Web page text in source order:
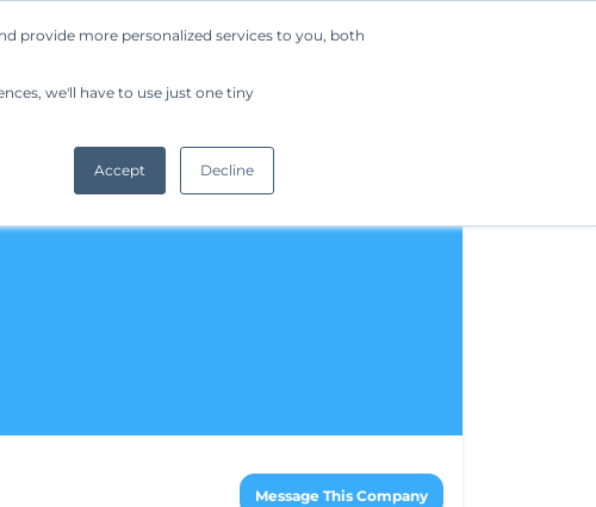
provide more personalized services to you, both
we'll have to use just one tiny
Accept Decline
Company Request a Demo
Message This Company